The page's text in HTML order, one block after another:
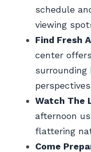
schedule
viewing
Find Fresh
center
perspectives
Watch The
afternoon
flattering
Come